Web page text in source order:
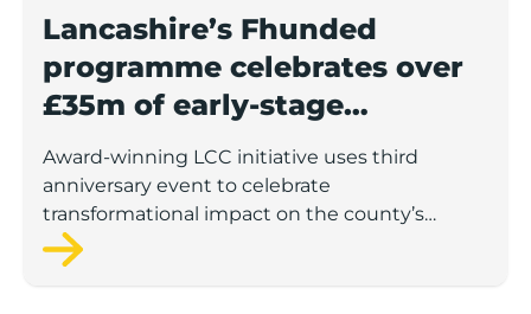
Lancashire’s Fhunded
programme celebrates over
£35m of early-stage
investment
Award-winning LCC initiative uses third
anniversary event to celebrate
transformational impact on the county’s
startup and scaleup economy